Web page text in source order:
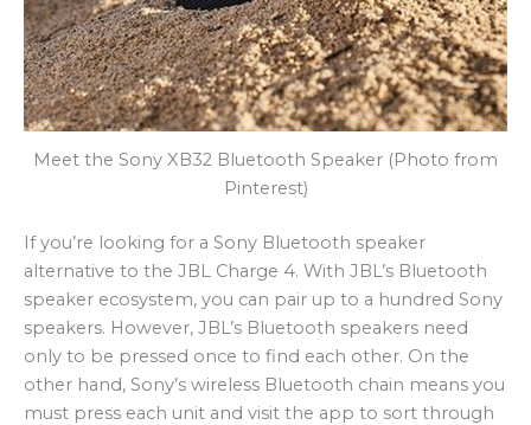
Meet the Sony XB32 Bluetooth Speaker (Photo from
Pinterest)
If you’re looking for a Sony Bluetooth speaker
alternative to the JBL Charge 4. With JBL’s Bluetooth
speaker ecosystem, you can pair up to a hundred Sony
speakers. However, JBL’s Bluetooth speakers need
only to be pressed once to find each other. On the
other hand, Sony’s wireless Bluetooth chain means you
must press each unit and visit the app to sort through